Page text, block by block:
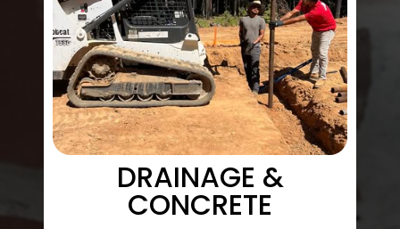
DRAINAGE &
CONCRETE